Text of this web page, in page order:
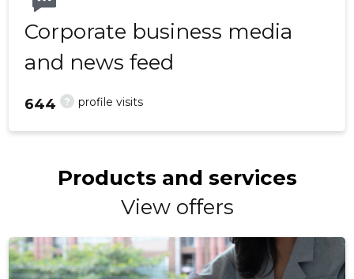
Corporate business media
and news feed
? profile visits
644
Products and services
View offers